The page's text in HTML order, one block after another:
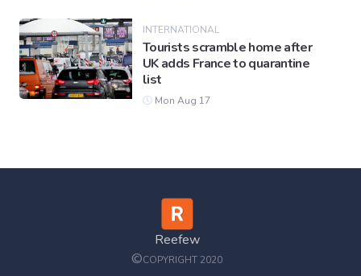
INTERNATIONAL
Tourists scramble home after
UK adds France to quarantine
list
Mon Aug 17
Reefew
©COPYRIGHT 2020